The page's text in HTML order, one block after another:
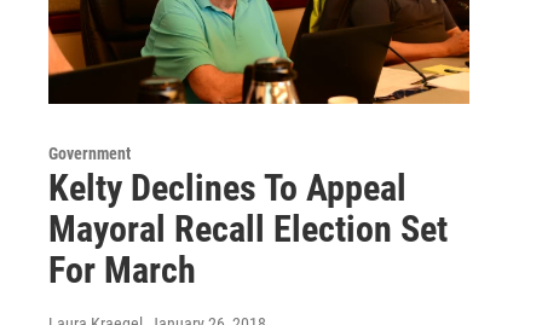
Government
Kelty Declines To Appeal
Mayoral Recall Election Set
For March